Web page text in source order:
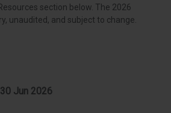
section below. The 2026
unaudited, and subject to change.
30 Jun 2026